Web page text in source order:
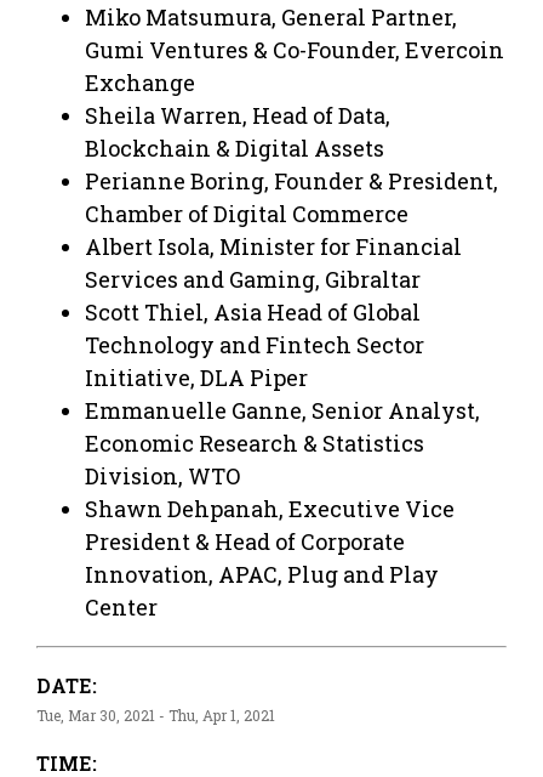
Miko Matsumura, General Partner,
Gumi Ventures & Co-Founder, Evercoin
Exchange
Sheila Warren, Head of Data,
Blockchain & Digital Assets
Perianne Boring, Founder & President,
Chamber of Digital Commerce
Albert Isola, Minister for Financial
Services and Gaming, Gibraltar
Scott Thiel, Asia Head of Global
Technology and Fintech Sector
Initiative, DLA Piper
Emmanuelle Ganne, Senior Analyst,
Economic Research & Statistics
Division, WTO
Shawn Dehpanah, Executive Vice
President & Head of Corporate
Innovation, APAC, Plug and Play
Center
DATE:
Tue, Mar 30, 2021 - Thu, Apr 1, 2021
TIME: